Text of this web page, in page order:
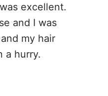
excellent.
and I was
my hair
a hurry.